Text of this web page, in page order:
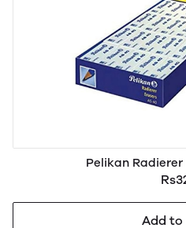
Pelikan
Add